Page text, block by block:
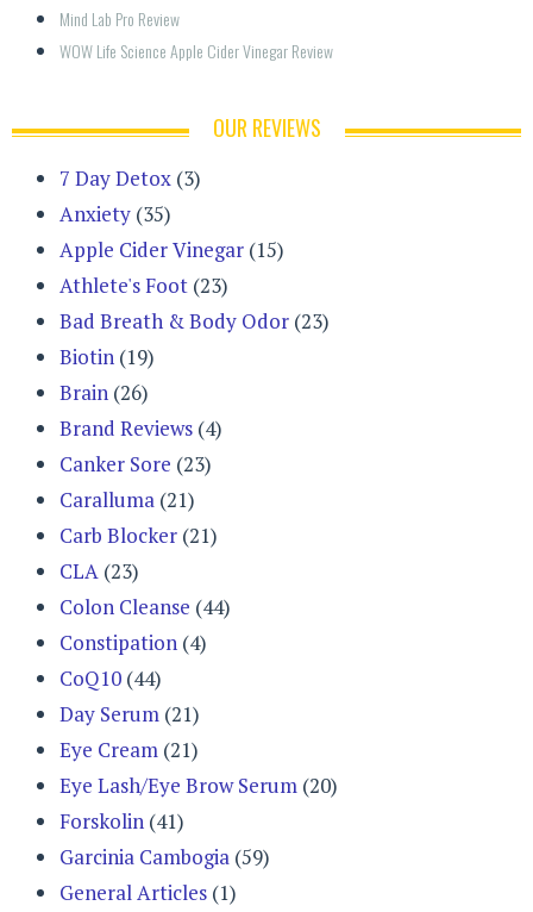
Mind Lab Pro Review
WOW Life Science Apple Cider Vinegar Review
OUR REVIEWS
7 Day Detox (3)
Anxiety (35)
Apple Cider Vinegar (15)
Athlete's Foot (23)
Bad Breath & Body Odor (23)
Biotin (19)
Brain (26)
Brand Reviews (4)
Canker Sore (23)
Caralluma (21)
Carb Blocker (21)
CLA (23)
Colon Cleanse (44)
Constipation (4)
CoQ10 (44)
Day Serum (21)
Eye Cream (21)
Eye Lash/Eye Brow Serum (20)
Forskolin (41)
Garcinia Cambogia (59)
General Articles (1)